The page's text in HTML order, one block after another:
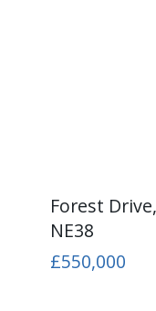
Forest
NE38
£550,000